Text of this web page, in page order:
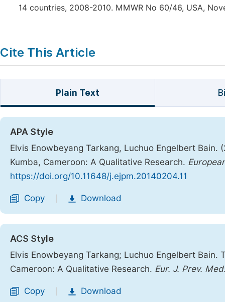
14 countries, 2008-2010. MMWR No 60/46, USA,
Cite This Article
Plain Text
APA Style
Elvis Enowbeyang Tarkang, Luchuo Engelbert
Kumba, Cameroon: A Qualitative Research.
https://doi.org/10.11648/j.ejpm.20140204.11
Copy Download
ACS Style
Elvis Enowbeyang Tarkang; Luchuo Engelbert
Cameroon: A Qualitative Research. Eur. J. Prev.
Copy Download